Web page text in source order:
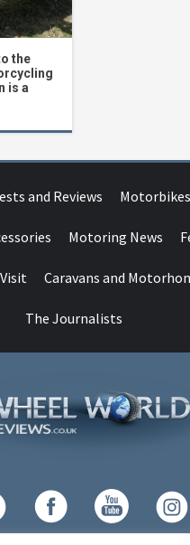
the
is a
and Reviews Motorbikes
Motoring News
Caravans and
The Journalists